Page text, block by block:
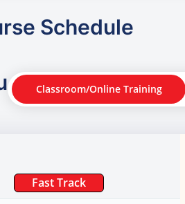
Schedule
Classroom/Online Training
Fast Track